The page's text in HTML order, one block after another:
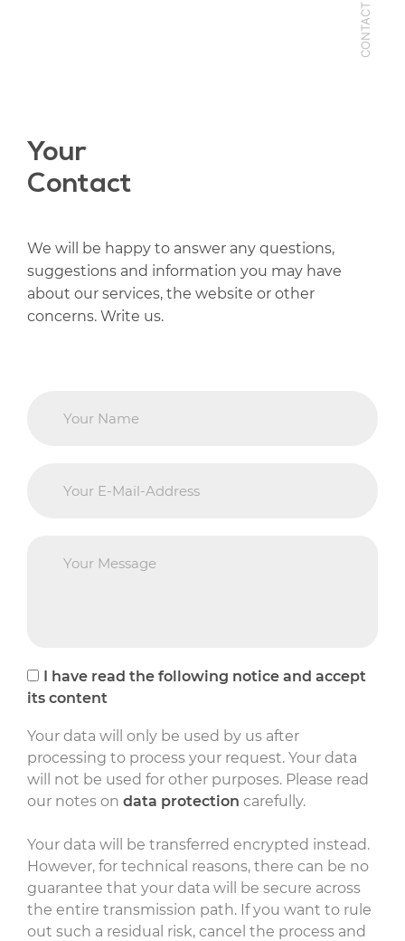
CONTACT
Your
Contact
We will be happy to answer any questions,
suggestions and information you may have
about our services, the website or other
concerns. Write us.
I have read the following notice and accept
its content
Your data will only be used by us after
processing to process your request. Your data
will not be used for other purposes. Please read
our notes on data protection carefully.
Your data will be transferred encrypted instead.
However, for technical reasons, there can be no
guarantee that your data will be secure across
the entire transmission path. If you want to rule
out such a residual risk, cancel the process and